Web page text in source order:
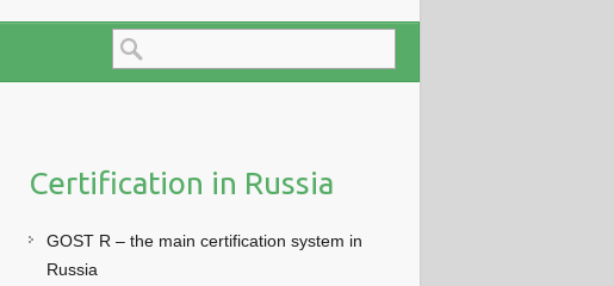
Certification in Russia
GOST R – the main certification system in
Russia